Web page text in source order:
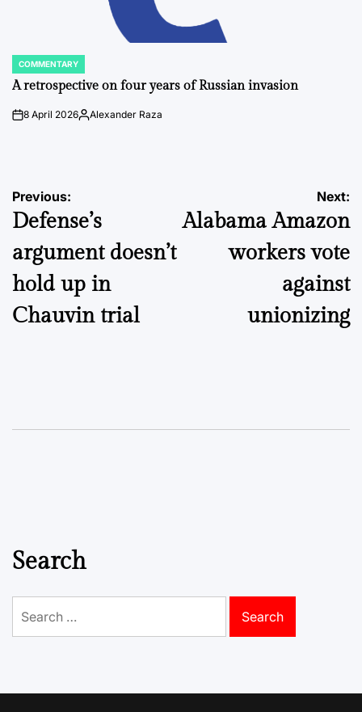
POSTED
IN
COMMENTARY
A retrospective on four years of Russian invasion
on8 April 2026Posted
Alexander Raza
Post
navigation
Previous:
Defense’s
argument doesn’t
hold up in
Chauvin trial
Next:
Alabama Amazon
workers vote
against
unionizing
Search
for: